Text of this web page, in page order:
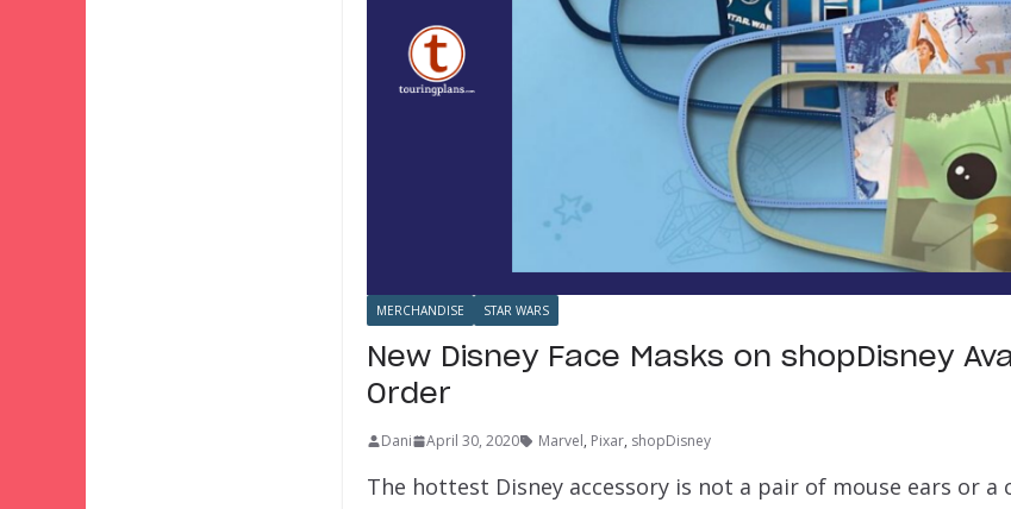
MERCHANDISE STAR WARS
New Disney Face Masks on shopDisney
Order
Dani April 30, 2020 Marvel, Pixar, shopDisney
The hottest Disney accessory is not a pair of mouse ears or a